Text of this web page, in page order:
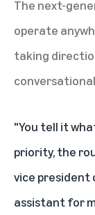
The next-
operate
taking
"You tell it
priority, the
vice president
assistant for